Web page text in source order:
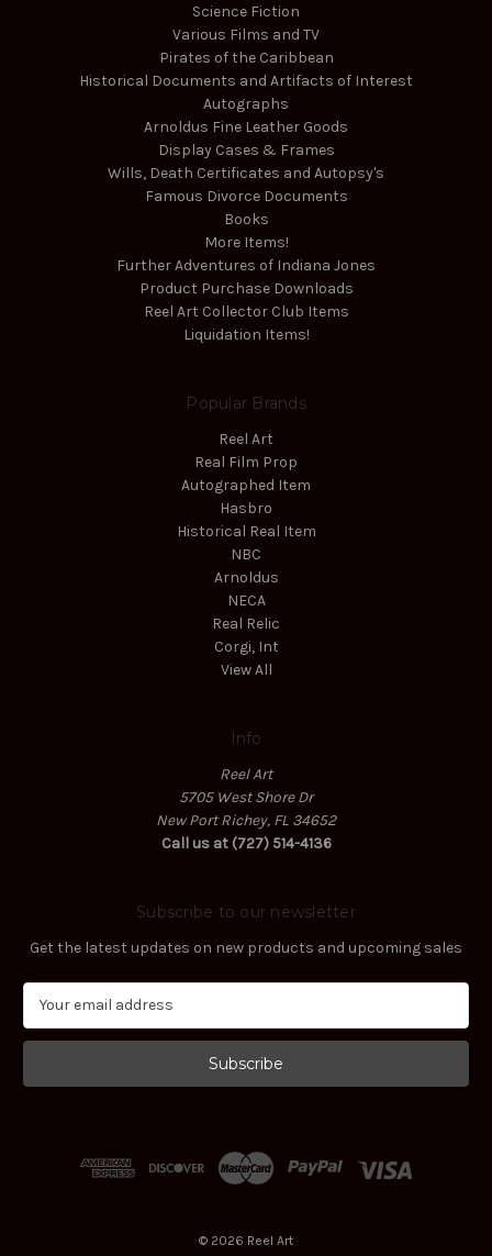
Science Fiction
Various Films and TV
Pirates of the Caribbean
Historical Documents and Artifacts of Interest
Autographs
Arnoldus Fine Leather Goods
Display Cases & Frames
Wills, Death Certificates and Autopsy's
Famous Divorce Documents
Books
More Items!
Further Adventures of Indiana Jones
Product Purchase Downloads
Reel Art Collector Club Items
Liquidation Items!
Popular Brands
Reel Art
Real Film Prop
Autographed Item
Hasbro
Historical Real Item
NBC
Arnoldus
NECA
Real Relic
Corgi, Int
View All
Info
Reel Art
5705 West Shore Dr
New Port Richey, FL 34652
Call us at (727) 514-4136
Subscribe to our newsletter
Get the latest updates on new products and upcoming sales
a
l
© 2026 Reel Art